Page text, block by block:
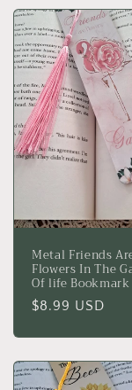
t
i
o
n
:
Metal Friends
Flowers In The
Of life Bookmark
Regular
$8.99 USD